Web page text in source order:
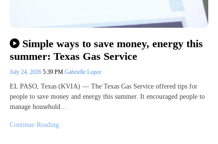
Simple ways to save money, energy this
summer: Texas Gas Service
July 24, 2026 5:39 PM Gabrielle Lopez
EL PASO, Texas (KVIA) — The Texas Gas Service offered tips for
people to save money and energy this summer. It encouraged people to
manage household…
Continue Reading